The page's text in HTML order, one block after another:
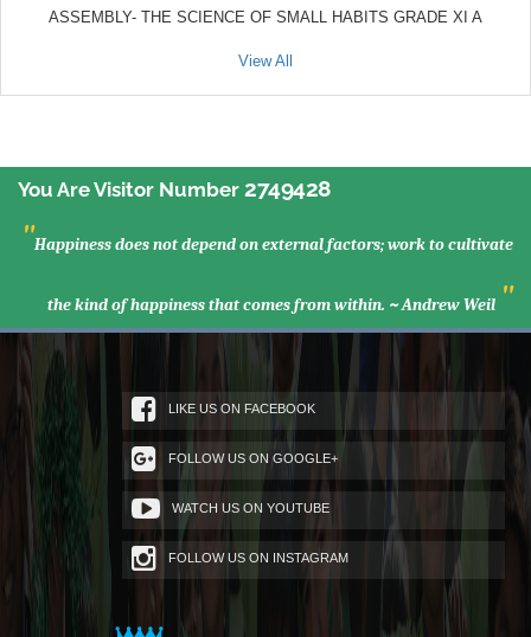
ASSEMBLY- THE SCIENCE OF SMALL HABITS GRADE XI A
View All
You Are Visitor Number 2749428
"Happiness does not depend on external factors; work to cultivate
the kind of happiness that comes from within. ~ Andrew Weil "
LIKE US ON FACEBOOK
FOLLOW US ON GOOGLE+
WATCH US ON YOUTUBE
FOLLOW US ON INSTAGRAM